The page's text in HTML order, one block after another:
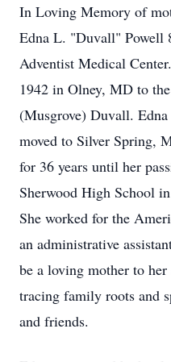
In Loving Memory of
Edna L. "Duvall" Powell
Adventist Medical
1942 in Olney, MD to
(Musgrove) Duvall.
moved to Silver Spring,
for 36 years until her
Sherwood High School
She worked for the
an administrative
be a loving mother to
tracing family roots and
and friends.